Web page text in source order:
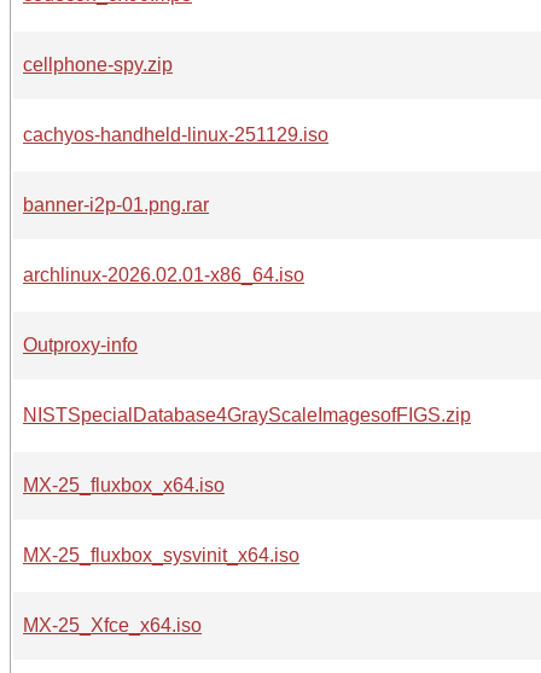
cellphone-spy.zip
cachyos-handheld-linux-251129.iso
banner-i2p-01.png.rar
archlinux-2026.02.01-x86_64.iso
Outproxy-info
NISTSpecialDatabase4GrayScaleImagesofFIGS.zip
MX-25_fluxbox_x64.iso
MX-25_fluxbox_sysvinit_x64.iso
MX-25_Xfce_x64.iso